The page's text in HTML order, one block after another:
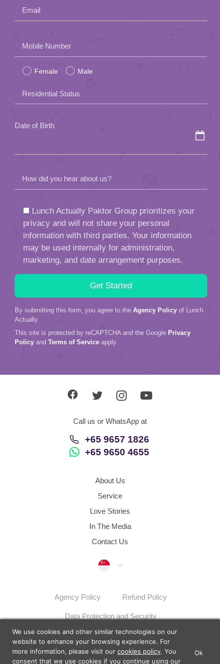
Email
leave
this
field
empty.
Mobile Number
Female Male
Residential Status
Date of Birth
How did you hear about us?
Lunch Actually Paktor Group prioritizes your
privacy and will not share your personal
information with third parties. Your information
may be used internally for administration,
marketing, and date arrangement purposes.
By submitting this form, you agree to the Agency Policy of Lunch
Actually.
This site is protected by reCAPTCHA and the Google Privacy
Policy and Terms of Service apply.
Call us or WhatsApp at
+65 9657 1826
+65 9650 4655
About Us
Service
Love Stories
In The Media
Contact Us
Singapore
Agency Policy Refund Policy
Data Protection and Security
Dispute Resolution Procedures Sitemap
Lunch Actually - Dating For
We use cookies and other similar technologies on our
website to enhance your browsing experience. For
more information, please visit our cookies policy. You
consent that we use cookies if you continue using our
Ok